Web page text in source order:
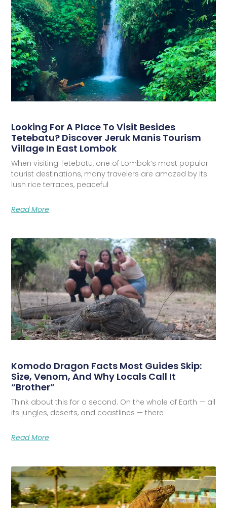
Looking For A Place To Visit Besides
Tetebatu? Discover Jeruk Manis Tourism
Village In East Lombok
When visiting Tetebatu, one of Lombok’s most popular
tourist destinations, many travelers are amazed by its
lush rice terraces, peaceful
Read More
Komodo Dragon Facts Most Guides Skip:
Size, Venom, And Why Locals Call It
“Brother”
Think about this for a second. On the whole of Earth — all
its jungles, deserts, and coastlines — there
Read More